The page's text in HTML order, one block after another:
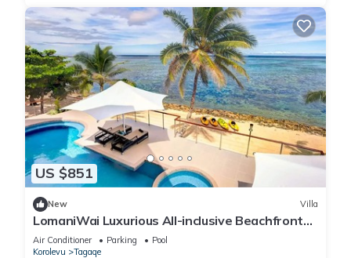
US $851
New Villa
LomaniWai Luxurious All-inclusive Beachfront
Villa - Maui Bay/Coral Coast
Air Conditioner Parking
Pool
Korolevu
Tagaqe